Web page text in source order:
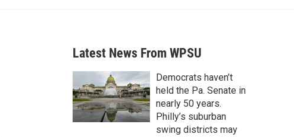
a
r
c
h
Latest News From WPSU
Democrats haven’t
held the Pa. Senate in
nearly 50 years.
Philly’s suburban
swing districts may